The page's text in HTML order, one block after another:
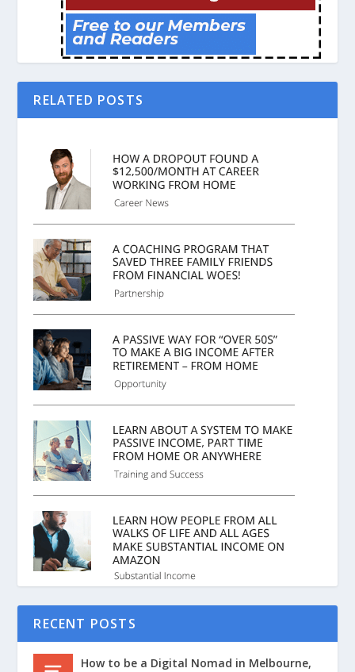
RELATED POSTS
RECENT POSTS
How to be a Digital Nomad in Melbourne,